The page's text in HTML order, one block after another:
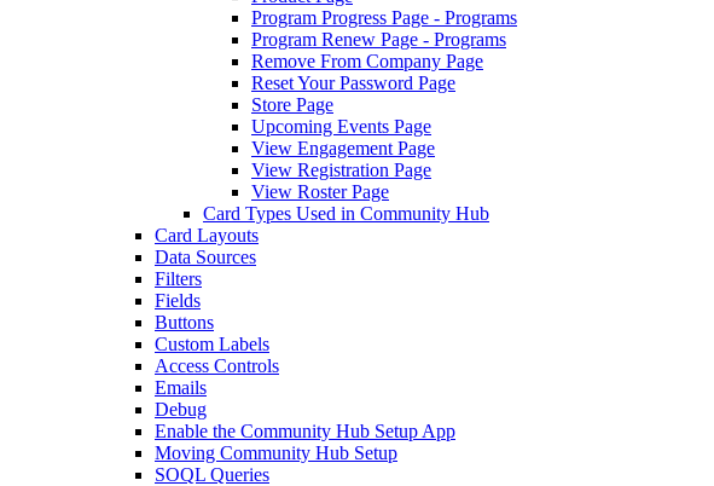
Program Progress Page - Programs
Program Renew Page - Programs
Remove From Company Page
Reset Your Password Page
Store Page
Upcoming Events Page
View Engagement Page
View Registration Page
View Roster Page
Card Types Used in Community Hub
Card Layouts
Data Sources
Filters
Fields
Buttons
Custom Labels
Access Controls
Emails
Debug
Enable the Community Hub Setup App
Moving Community Hub Setup
SOQL Queries